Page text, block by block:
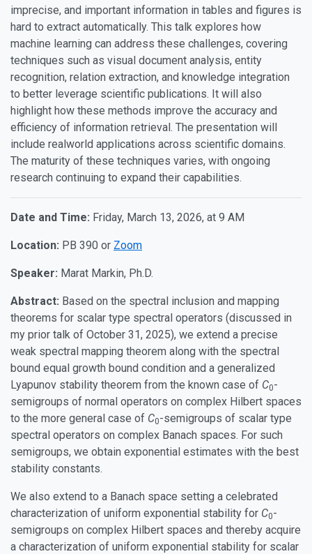
imprecise, and important information in tables and figures is
hard to extract automatically. This talk explores how
machine learning can address these challenges, covering
techniques such as visual document analysis, entity
recognition, relation extraction, and knowledge integration
to better leverage scientific publications. It will also
highlight how these methods improve the accuracy and
efficiency of information retrieval. The presentation will
include real­world applications across scientific domains.
The maturity of these techniques varies, with ongoing
research continuing to expand their capabilities.
Date and Time: Friday, March 13, 2026, at 9 AM
Location: PB 390 or Zoom
Speaker: Marat Markin, Ph.D.
Abstract: Based on the spectral inclusion and mapping
theorems for scalar type spectral operators (discussed in
my prior talk of October 31, 2025), we extend a precise
weak spectral mapping theorem along with the spectral
bound equal growth bound condition and a generalized
Lyapunov stability theorem from the known case of C0-
semigroups of normal operators on complex Hilbert spaces
to the more general case of C0-semigroups of scalar type
spectral operators on complex Banach spaces. For such
semigroups, we obtain exponential estimates with the best
stability constants.
We also extend to a Banach space setting a celebrated
characterization of uniform exponential stability for C0-
semigroups on complex Hilbert spaces and thereby acquire
a characterization of uniform exponential stability for scalar